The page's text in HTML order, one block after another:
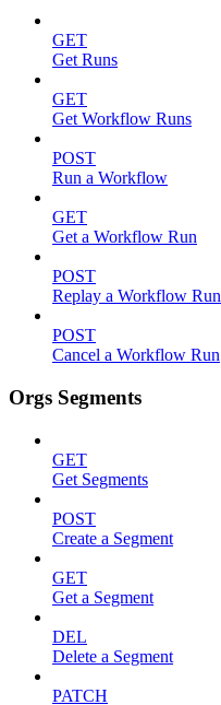
GET
Get Runs
GET
Get Workflow Runs
POST
Run a Workflow
GET
Get a Workflow Run
POST
Replay a Workflow Run
POST
Cancel a Workflow Run
Orgs Segments
GET
Get Segments
POST
Create a Segment
GET
Get a Segment
DEL
Delete a Segment
PATCH